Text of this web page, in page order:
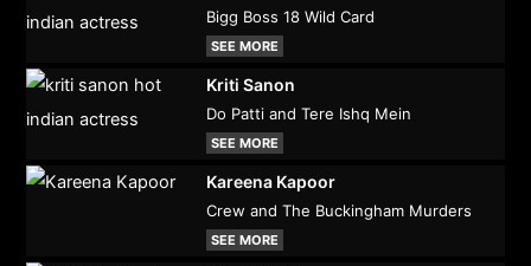
Bigg Boss 18 Wild Card
SEE MORE
Kriti Sanon
Do Patti and Tere Ishq Mein
SEE MORE
Kareena Kapoor
Crew and The Buckingham Murders
SEE MORE